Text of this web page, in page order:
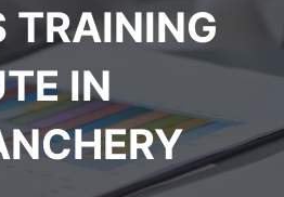
TRAINING
IN